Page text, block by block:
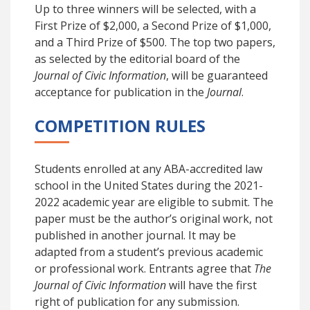
Up to three winners will be selected, with a
First Prize of $2,000, a Second Prize of $1,000,
and a Third Prize of $500. The top two papers,
as selected by the editorial board of the
Journal of Civic Information, will be guaranteed
acceptance for publication in the Journal.
COMPETITION RULES
Students enrolled at any ABA-accredited law
school in the United States during the 2021-
2022 academic year are eligible to submit. The
paper must be the author’s original work, not
published in another journal. It may be
adapted from a student’s previous academic
or professional work. Entrants agree that The
Journal of Civic Informationwill have the first
right of publication for any submission.